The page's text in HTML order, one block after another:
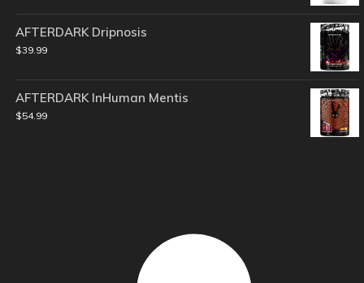
AFTERDARK Dripnosis
$39.99
AFTERDARK InHuman Mentis
$54.99